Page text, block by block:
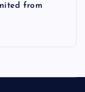
from